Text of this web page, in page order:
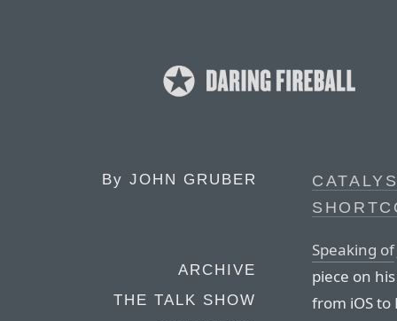
By JOHN GRUBER
ARCHIVE
THE TALK SHOW
Speaking of
piece on
from iOS to